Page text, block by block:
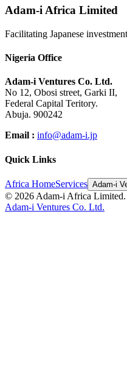
Adam-i Africa Limited
Facilitating Japanese
Nigeria Office
Adam-i Ventures Co. Ltd.
No 12, Obosi street, Garki II,
Federal Capital Teritory.
Abuja. 900242
Email : info@adam-i.jp
Quick Links
Africa HomeServices Adam-i
© 2026 Adam-i Africa Limited.
Adam-i Ventures Co. Ltd.